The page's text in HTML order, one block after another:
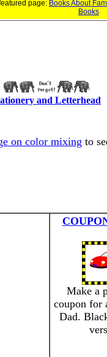
page: Books About
Books
and Letterhead
on color mixing to
Make a
coupon for
Dad.